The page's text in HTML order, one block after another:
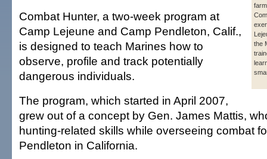
the
Combat Hunter, a two-week program at
Camp Lejeune and Camp Pendleton, Calif.,
is designed to teach Marines how to
observe, profile and track potentially
dangerous individuals.
The program, which started in April 2007,
grew out of a concept by Gen. James Mattis,
hunting-related skills while overseeing combat
Pendleton in California.